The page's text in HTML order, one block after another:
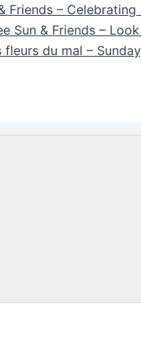
Friends –
Sun & Friends –
fleurs du mal –